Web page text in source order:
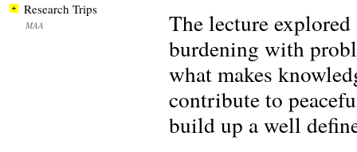
The lecture
burdening with
what makes
contribute to
build up a well
Research Trips
MAA